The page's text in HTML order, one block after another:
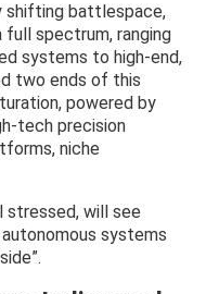
shifting battlespace,
spectrum, ranging
systems to high-end,
two ends of this
powered by
tech precision
niche
stressed, will see
autonomous systems